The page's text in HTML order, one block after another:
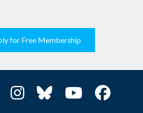
for Free Membership